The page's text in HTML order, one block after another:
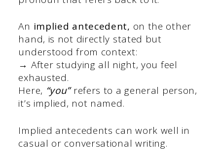
An implied antecedent, on the other
hand, is not directly stated but
understood from context:
→ After studying all night, you feel
exhausted.
Here, “you”refers to a general person,
it’s implied, not named.
Implied antecedents can work well in
casual or conversational writing.